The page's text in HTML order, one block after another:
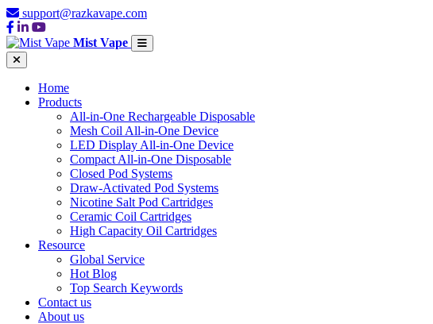
support@razkavape.com
Mist Vape
Home
Products
All-in-One Rechargeable Disposable
Mesh Coil All-in-One Device
LED Display All-in-One Device
Compact All-in-One Disposable
Closed Pod Systems
Draw-Activated Pod Systems
Nicotine Salt Pod Cartridges
Ceramic Coil Cartridges
High Capacity Oil Cartridges
Resource
Global Service
Hot Blog
Top Search Keywords
Contact us
About us